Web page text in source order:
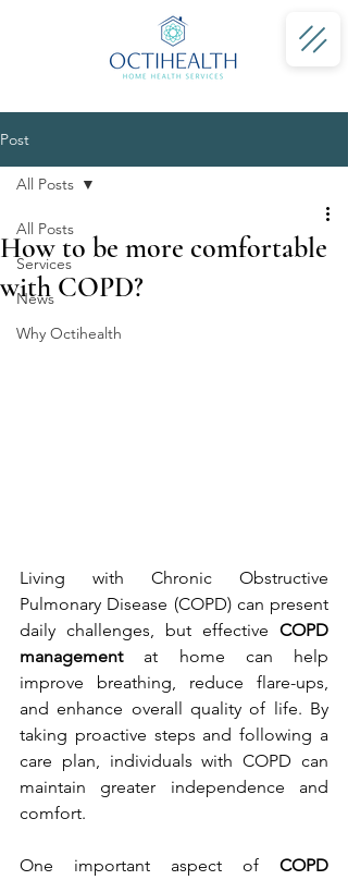
Post
All Posts
Services
News
Why Octihealth
All Posts
How to be more comfortable
with COPD?
Living with Chronic Obstructive
Pulmonary Disease (COPD) can present
daily challenges, but effective COPD
management at home can help
improve breathing, reduce flare-ups,
and enhance overall quality of life. By
taking proactive steps and following a
care plan, individuals with COPD can
maintain greater independence and
comfort.
One important aspect of COPD